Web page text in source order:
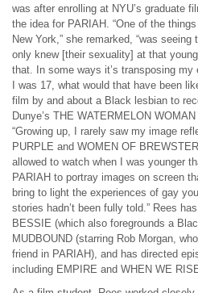
was after enrolling at NYU’s graduate
the idea for PARIAH. “One of the
New York,” she remarked, “was
only knew [their sexuality] at that
that. In some ways it’s transposing my
I was 17, what would that have been
film by and about a Black lesbian to
Dunye’s THE WATERMELON
“Growing up, I rarely saw my image
PURPLE and WOMEN OF
allowed to watch when I was younger
PARIAH to portray images on screen
bring to light the experiences of gay
stories hadn’t been fully told.” Rees
BESSIE (which also foregrounds a
MUDBOUND (starring Rob Morgan,
friend in PARIAH), and has directed
including EMPIRE and WHEN WE